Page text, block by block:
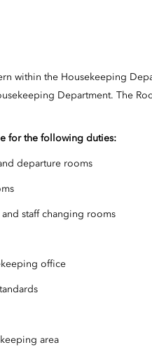
within the Housekeeping
Department. The
for the following duties:
departure rooms
staff changing rooms
office
area